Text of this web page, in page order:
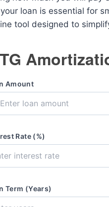
loan is essential for
tool designed to
Amount
Rate (%)
Term (Years)